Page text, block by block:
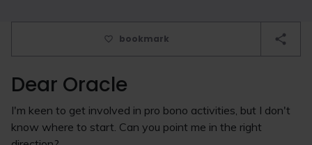
bookmark
Dear Oracle
I'm keen to get involved in pro bono activities, but I don't
know where to start. Can you point me in the right